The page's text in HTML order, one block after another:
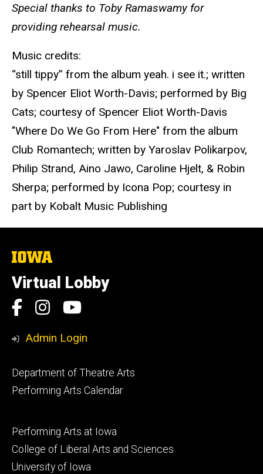
Special thanks to Toby Ramaswamy for
providing rehearsal music.
Music credits:
“still tippy” from the album yeah. i see it.; written
by Spencer Eliot Worth-Davis; performed by Big
Cats; courtesy of Spencer Eliot Worth-Davis
"Where Do We Go From Here" from the album
Club Romantech; written by Yaroslav Polikarpov,
Philip Strand, Aino Jawo, Caroline Hjelt, & Robin
Sherpa; performed by Icona Pop; courtesy in
part by Kobalt Music Publishing
The
of
Iowa
Virtual Lobby
Social
Media
Facebook
Instagram
YouTube
Admin Login
Footer
primary
Department of Theatre Arts
Performing Arts Calendar
Footer
secondary
Performing Arts at Iowa
College of Liberal Arts and Sciences
University of Iowa